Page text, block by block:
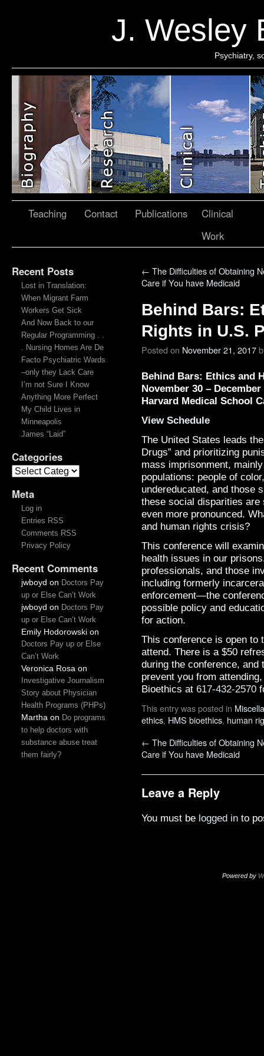
J. Wesley
Psychiatry,
Teaching Contact Publications
Clinical
Work
Recent Posts
Lost in Translation:
When Migrant Farm
Workers Get Sick
And Now Back to our
Regular Programming . .
. Nursing Homes Are De
Facto Psychiatric Wards
–only they Lack Care
I’m not Sure I Know
Anything More Perfect
My Child Lives in
Minneapolis
James “Laid”
Categories
Meta
Log in
Entries RSS
Comments RSS
Privacy Policy
Recent Comments
jwboyd on Doctors Pay
up or Else Can’t Work
jwboyd on Doctors Pay
up or Else Can’t Work
Emily Hodorowskion
Doctors Pay up or Else
Can’t Work
Veronica Rosa on
Investigative Journalism
Story about Physician
Health Programs (PHPs)
Martha on Do programs
to help doctors with
substance abuse treat
them fairly?
← The Difficulties of Obtaining
Care if You have Medicaid
Behind Bars:
Rights in U.S.
Posted on November 21, 2017
Behind Bars: Ethics and
November 30 – December
Harvard Medical School
View Schedule
The United States leads
Drugs” and prioritizing
mass imprisonment,
populations: people of
undereducated, and those
these social disparities
even more pronounced.
and human rights crisis?
This conference will
health issues in our
professionals, and those
including formerly
enforcement—the
possible policy and
for action.
This conference is open to
attend. There is a $50
during the conference, and
prevent you from
Bioethics at 617-432-2570
This entry was posted in
ethics, HMS bioethics, human
← The Difficulties of Obtaining
Care if You have Medicaid
Leave a Reply
You must be logged in to
Powered by